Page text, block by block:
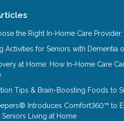
the Right In-Home Care
Activities for Seniors with Dementia
at Home: How In-Home Care
Tips & Brain-Boosting Foods to
Introduces Comfort360™ to
Living at Home